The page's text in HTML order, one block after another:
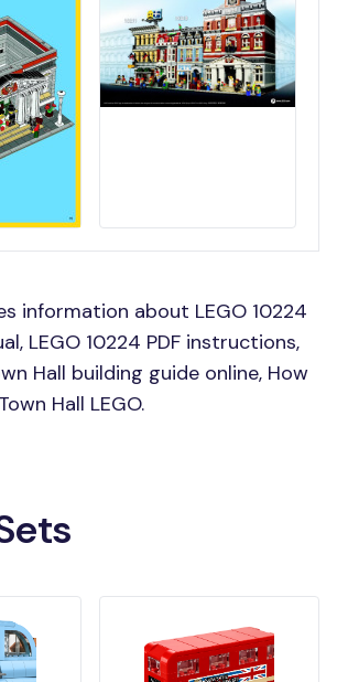
information about LEGO 10224
LEGO 10224 PDF instructions,
Hall building guide online, How
Hall LEGO.